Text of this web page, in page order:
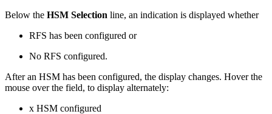
Below the HSM Selection line, an indication is displayed whether
RFS has been configured or
No RFS configured.
After an HSM has been configured, the display changes. Hover the
mouse over the field, to display alternately:
x HSM configured